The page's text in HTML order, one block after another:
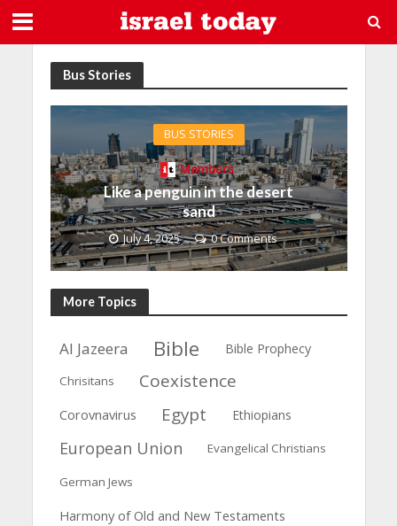
Bus Stories
BUS STORIES
Members
Like a penguin in the desert
sand
July 4, 2025 0 Comments
More Topics
Al Jazeera Bible Bible Prophecy
Chrisitans Coexistence
Corovnavirus Egypt Ethiopians
European Union Evangelical Christians
German Jews
Harmony of Old and New Testaments